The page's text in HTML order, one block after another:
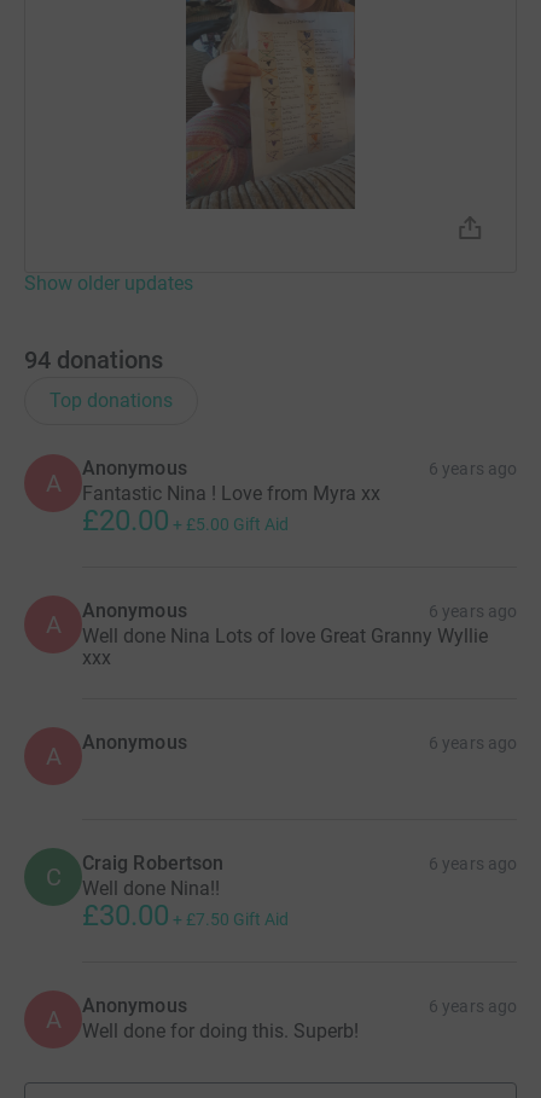
Show older updates
94 donations
Top donations
A
Anonymous 6 years ago
Fantastic Nina ! Love from Myra xx
£20.00 + £5.00 Gift Aid
A Anonymous 6 years ago
Well done Nina Lots of love Great Granny Wyllie
xxx
A Anonymous 6 years ago
C Craig Robertson 6 years ago
Well done Nina!!
£30.00 + £7.50 Gift Aid
A Anonymous 6 years ago
Well done for doing this. Superb!